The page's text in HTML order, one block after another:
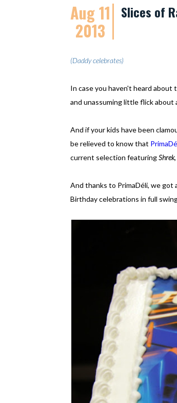
Aug 11
2013
Slices of
(Daddy celebrates)
In case you haven't heard about
and unassuming little flick about
And if your kids have been
be relieved to know that
current selection featuringShrek,
And thanks to PrimaDéli, we got
Birthday celebrations in full